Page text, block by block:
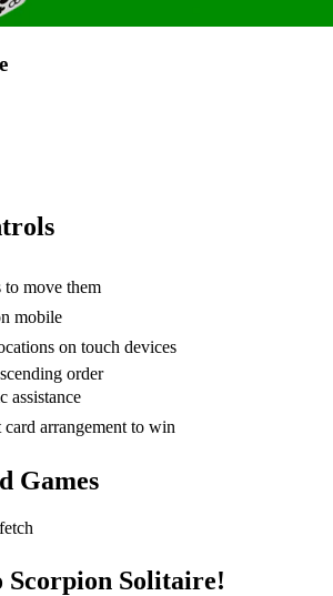
to move them
mobile
on touch devices
order
assistance
arrangement to win
Games
Scorpion Solitaire!